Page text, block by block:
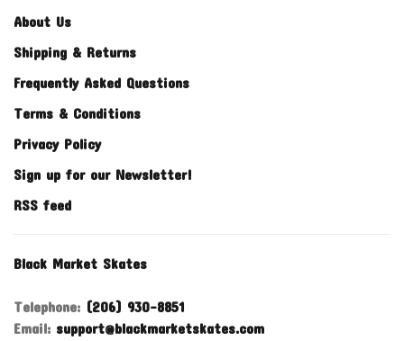
About Us
Shipping & Returns
Frequently Asked Questions
Terms & Conditions
Privacy Policy
Sign up for our Newsletter!
RSS feed
Black Market Skates
Telephone: (206) 930-8851
Email: support@blackmarketskates.com